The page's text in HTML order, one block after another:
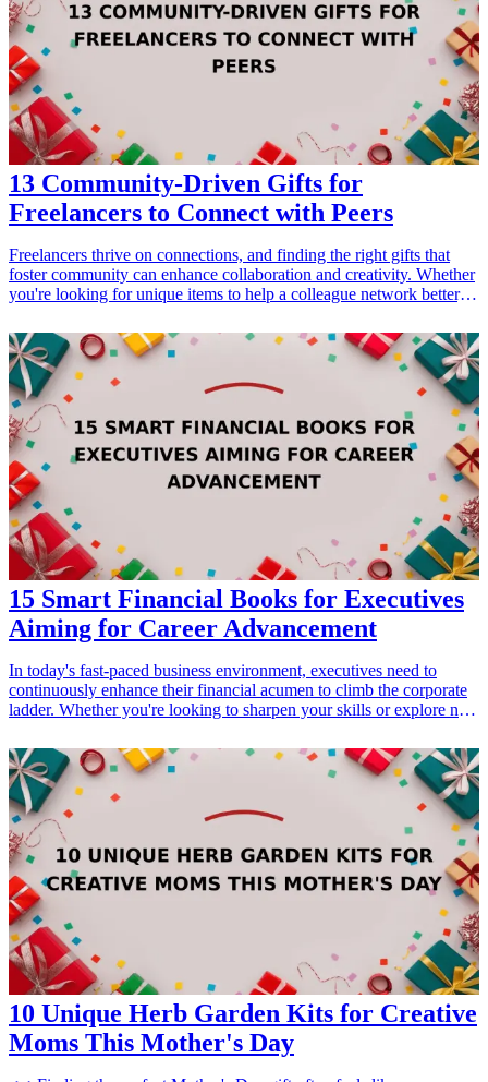
lifestyle, making them feel supported and valued. <h3>Related Gift
Guides</h3> <ul> <li><a href="/best/15-best-gifts-for-dad-who-
loves-the-outdoors">15 Best Gifts for Dad Who Loves the
Outdoors</a></li> </ul>
13 Community-Driven Gifts for
Freelancers to Connect with Peers
Freelancers thrive on connections, and finding the right gifts that
foster community can enhance collaboration and creativity. Whether
you're looking for unique items to help a colleague network better,
community-driven gifts perfect for freelancers. These gifts are not
only practical, but they also encourage interaction and networking
among peers. From collaborative tools to inspiring books, these gifts
will resonate with any freelancer looking to connect more deeply
with their community. Explore a variety of products that promote
collaboration, creativity, and community engagement, ensuring that
freelancers feel supported and motivated.
15 Smart Financial Books for Executives
Aiming for Career Advancement
In today's fast-paced business environment, executives need to
continuously enhance their financial acumen to climb the corporate
ladder. Whether you're looking to sharpen your skills or explore new
can be invaluable. This article presents 15 smart financial books that
are essential for any executive aiming for career advancement.
These books tackle various crucial topics such as investment
strategies, financial management, and economic theories, providing
vital knowledge and perspectives to help you make informed
decisions and drive success in your organization. By investing in
these books, you can equip yourself with the tools needed to
navigate your career trajectory effectively and unlock new growth
opportunities.
10 Unique Herb Garden Kits for Creative
Moms This Mother's Day